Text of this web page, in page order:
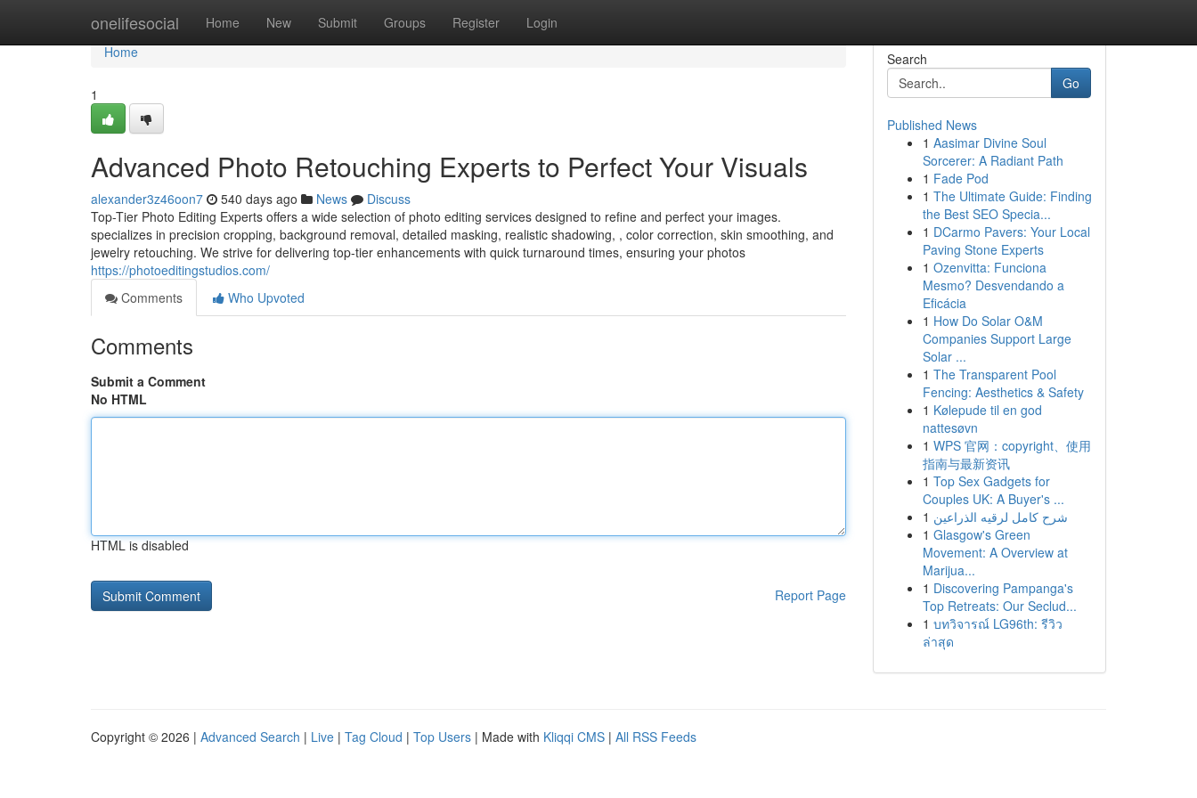
onelifesocial Home New Submit Groups Register Login
Home
Home
1
Advanced Photo Retouching Experts to Perfect Your Visuals
alexander3z46oon7 540 days ago News
Discuss
Top-Tier Photo Editing Experts offers a wide selection of photo editing services designed to refine and perfect your images.
specializes in precision cropping, background removal, detailed masking, realistic shadowing, , color correction, skin smoothing, and
jewelry retouching. We strive for delivering top-tier enhancements with quick turnaround times, ensuring your photos
https://photoeditingstudios.com/
Comments
Who Upvoted
Comments
Submit a Comment
No HTML
HTML is disabled
Report Page
Search
Go
Published News
1 Aasimar Divine Soul
Sorcerer: A Radiant Path
1 Fade Pod
1 The Ultimate Guide: Finding
the Best SEO Specia...
1 DCarmo Pavers: Your Local
Paving Stone Experts
1 Ozenvitta: Funciona
Mesmo? Desvendando a
Eficácia
1 How Do Solar O&M
Companies Support Large
Solar ...
1 The Transparent Pool
Fencing: Aesthetics & Safety
1 Kølepude til en god
nattesøvn
1 WPS 官网：copyright、使用
指南与最新资讯
1 Top Sex Gadgets for
Couples UK: A Buyer's ...
1 شرح كامل لرقيه الذراعين
1 Glasgow's Green
Movement: A Overview at
Marijua...
1 Discovering Pampanga's
Top Retreats: Our Seclud...
1 บทวิจารณ์ LG96th: รีวิว
ล่าสุด
Copyright © 2026 | Advanced Search | Live | Tag Cloud | Top Users | Made with Kliqqi CMS | All RSS Feeds